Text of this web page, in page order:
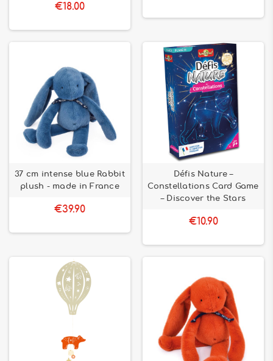
€18.00
37 cm intense blue Rabbit
plush - made in France
€39.90
Défis Nature –
Constellations Card Game
– Discover the Stars
€10.90